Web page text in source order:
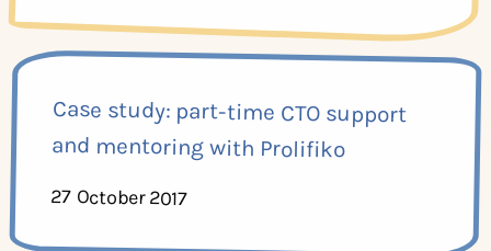
Case study: part-time CTO support
and mentoring with Prolifiko
27 October 2017